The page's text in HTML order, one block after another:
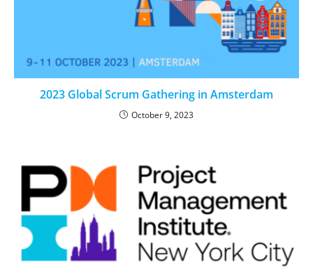
2023 Global Scrum Gathering in Amsterdam
October 9, 2023